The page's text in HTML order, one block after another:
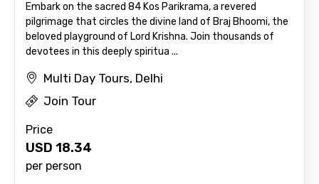
Embark on the sacred 84 Kos Parikrama, a revered
pilgrimage that circles the divine land of Braj Bhoomi, the
beloved playground of Lord Krishna. Join thousands of
devotees in this deeply spiritua ...
Multi Day Tours, Delhi
Join Tour
Price
USD 18.34
per person